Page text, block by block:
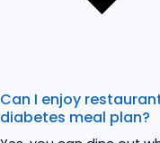
Can I enjoy
diabetes meal plan?